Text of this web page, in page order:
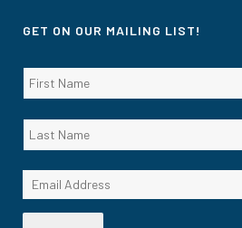
GET ON OUR MAILING LIST!